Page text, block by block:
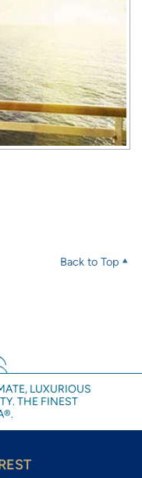
Back to Top
LUXURIOUS
THE FINEST